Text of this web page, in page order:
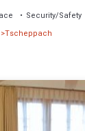
Security/Safety
Tscheppach